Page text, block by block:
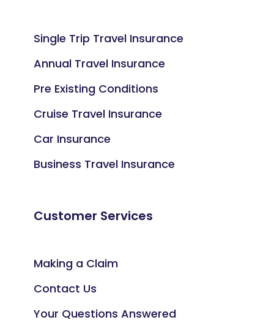
Single Trip Travel Insurance
Annual Travel Insurance
Pre Existing Conditions
Cruise Travel Insurance
Car Insurance
Business Travel Insurance
Customer Services
Making a Claim
Contact Us
Your Questions Answered